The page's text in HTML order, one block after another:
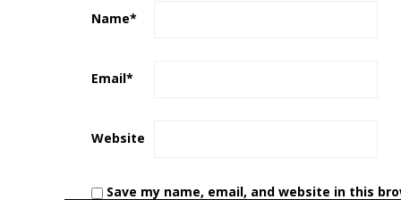
Name*
Email*
Website
Save my name, email, and website in this